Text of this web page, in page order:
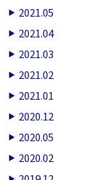
2021.05
2021.04
2021.03
2021.02
2021.01
2020.12
2020.05
2020.02